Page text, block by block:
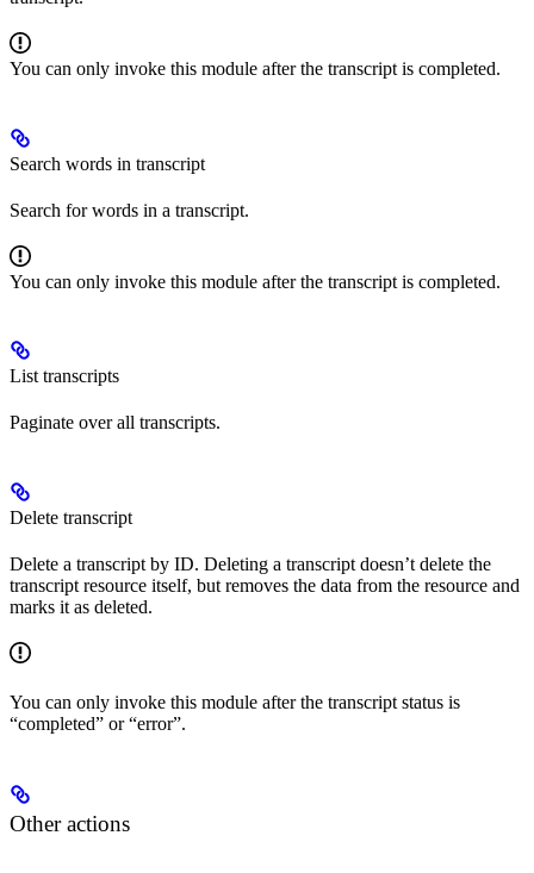
You can only invoke this module after the transcript is completed.
Search words in transcript
Search for words in a transcript.
You can only invoke this module after the transcript is completed.
List transcripts
Paginate over all transcripts.
Delete transcript
Delete a transcript by ID. Deleting a transcript doesn’t delete the
transcript resource itself, but removes the data from the resource and
marks it as deleted.
You can only invoke this module after the transcript status is
“completed” or “error”.
Other actions